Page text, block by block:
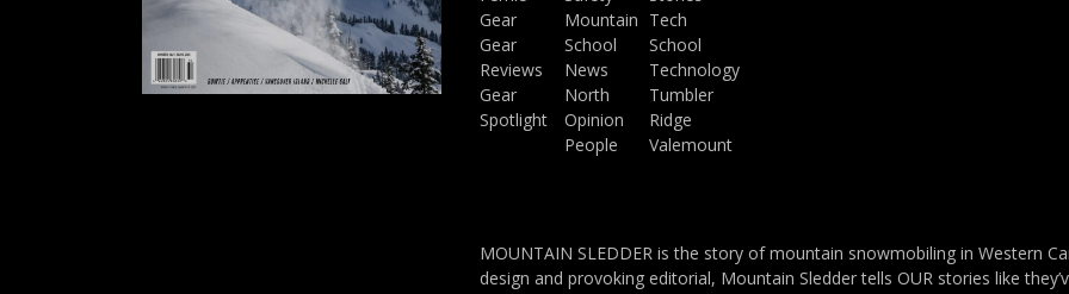
Gear
Gear
Reviews
Gear
Spotlight
Mountain
School
News
North
Opinion
People
Tech
School
Technology
Tumbler
Ridge
Valemount
MOUNTAIN SLEDDER is the story of mountain snowmobiling in Western
design and provoking editorial, Mountain Sledder tells OUR stories like